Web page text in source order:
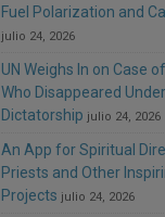
Fuel Polarization and
julio 24, 2026
UN Weighs In on Case
Who Disappeared
Dictatorship julio 24, 2026
An App for Spiritual
Priests and Other
Projects julio 24, 2026